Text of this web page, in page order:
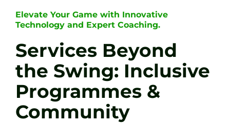
Elevate Your Game with Innovative
Technology and Expert Coaching.
Services Beyond
the Swing: Inclusive
Programmes &
Community